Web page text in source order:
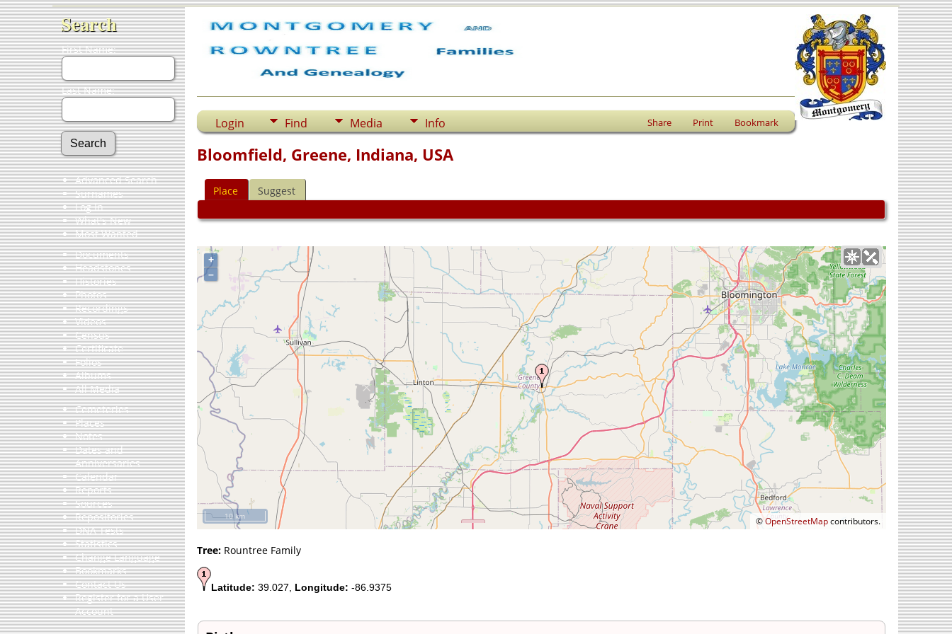
Search
First Name:
Last Name:
Advanced Search
Surnames
Log In
What's New
Most Wanted
Documents
Headstones
Histories
Photos
Recordings
Videos
Census
Certificate
Folios
Albums
All Media
Cemeteries
Places
Notes
Dates and
Anniversaries
Calendar
Reports
Sources
Repositories
DNA Tests
Statistics
Change Language
Bookmarks
Contact Us
Register for a User
Account
Login Find Media Info Share Print Bookmark
Bloomfield, Greene, Indiana, USA
Place Suggest
+
–
©OpenStreetMapcontributors.
10 km
Tree:Rountree Family
Latitude: 39.027, Longitude: -86.9375